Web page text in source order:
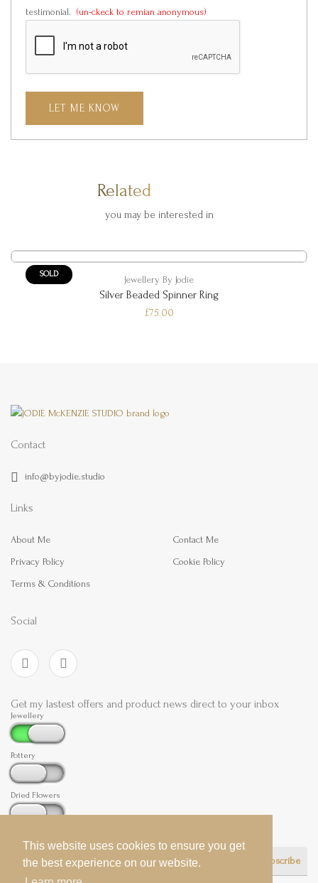
This website uses cookies to ensure you get
the best experience on our website.
This website uses cookies to ensure you get
the best experience on our website.
testimonial. (un-ckeck to remian anonymous)
LET ME KNOW
Related Products
you may be interested in
SOLD
Jewellery By Jodie
Silver Beaded Spinner Ring
£75.00
Contact
info@byjodie.studio
Links
About Me Contact Me
Privacy Policy Cookie Policy
Terms & Conditions
Social
Get my lastest offers and product news direct to your inbox
Jewellery
Pottery
Dried Flowers
Subscribe